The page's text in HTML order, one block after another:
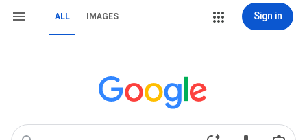
ALL IMAGES Sign in